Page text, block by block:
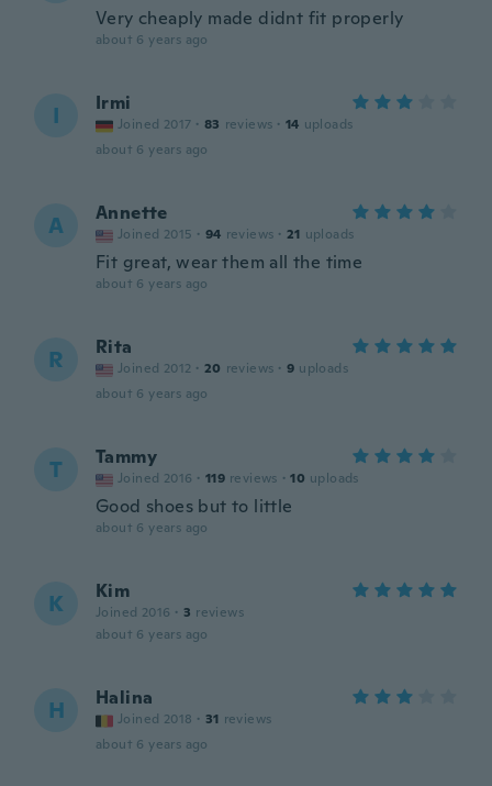
Very cheaply made didnt fit properly
about 6 years ago
I Irmi
Joined 2017 · 83 reviews · 14 uploads
about 6 years ago
A Annette
Joined 2015 · 94 reviews · 21 uploads
Fit great, wear them all the time
about 6 years ago
R Rita
Joined 2012 · 20 reviews · 9 uploads
about 6 years ago
T Tammy
Joined 2016 · 119 reviews · 10 uploads
Good shoes but to little
about 6 years ago
K Kim
Joined 2016 · 3 reviews
about 6 years ago
H Halina
Joined 2018 · 31 reviews
about 6 years ago